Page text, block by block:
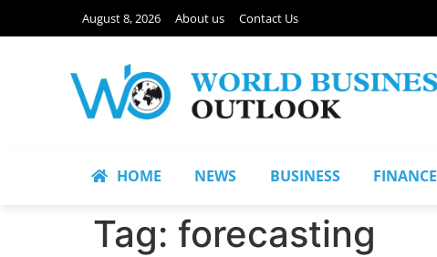
August 8, 2026 About us Contact Us
HOME NEWS BUSINESS FINANCE
Tag: forecasting